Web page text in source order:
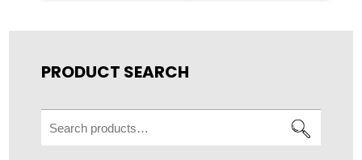
PRODUCT SEARCH
Search
for: